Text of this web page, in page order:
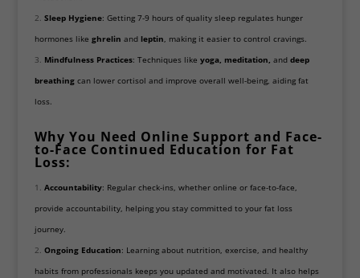
Sleep Hygiene: Getting 7-9 hours of quality sleep regulates hunger
hormones like ghrelin and leptin, making it easier to control cravings.
Mindfulness Practices: Techniques like yoga, meditation, and deep
breathingcan lower cortisol and improve overall well-being, aiding fat
loss.
Why You Need Online Support and Face-
to-Face Continued Education for Fat
Loss:
Accountability: Regular check-ins, whether online or face-to-face,
provide accountability, helping you stay committed to your fat loss
journey.
Ongoing Education: Learning about nutrition, exercise, and healthy
habits from professionals keeps you updated and motivated. It also helps